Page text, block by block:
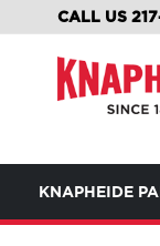
CALL US
KNAPHEIDE